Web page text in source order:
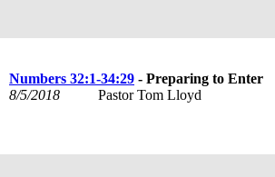
Numbers 32:1-34:29 - Preparing to Enter
8/5/2018
Pastor Tom Lloyd